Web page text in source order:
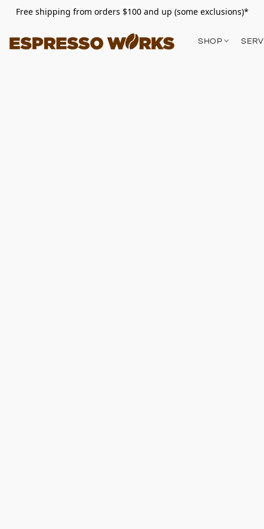
Free shipping from orders $100 and up (some exclusions)*
SHOP